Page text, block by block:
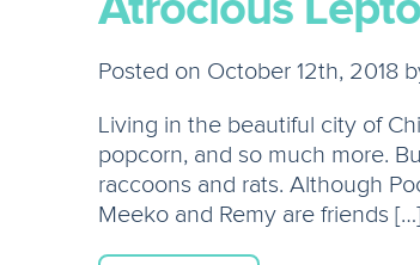
Atrocious
Posted on October 12th, 2018
Living in the beautiful city of
popcorn, and so much more.
raccoons and rats. Although
Meeko and Remy are friends […]